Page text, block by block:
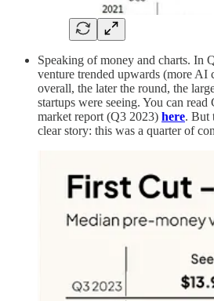
Speaking of money and charts. In
venture trended upwards (more AI
overall, the later the round, the
startups were seeing. You can read
market report (Q3 2023) here. But
clear story: this was a quarter of